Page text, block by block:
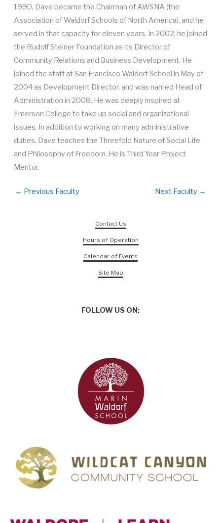
1990, Dave became the Chairman of AWSNA (the
Association of Waldorf Schools of North America), and he
served in that capacity for eleven years. In 2002, he joined
the Rudolf Steiner Foundation as its Director of
Community Relations and Business Development. He
joined the staff at San Francisco Waldorf School in May of
2004 as Development Director, and was named Head of
Administration in 2008. He was deeply inspired at
Emerson College to take up social and organizational
issues. In addition to working on many administrative
duties, Dave teaches the Threefold Nature of Social Life
and Philosophy of Freedom. He is Third Year Project
Mentor.
← Previous Faculty Next Faculty →
Contact Us
Hours of Operation
Calendar of Events
Site Map
FOLLOW US ON: